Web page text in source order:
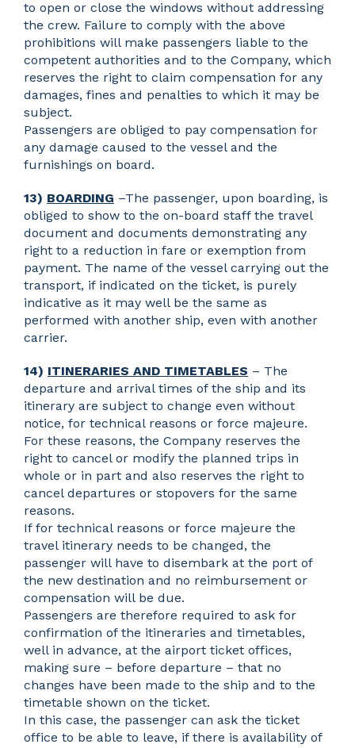
to open or close the windows without addressing
the crew. Failure to comply with the above
prohibitions will make passengers liable to the
competent authorities and to the Company, which
reserves the right to claim compensation for any
damages, fines and penalties to which it may be
subject.
Passengers are obliged to pay compensation for
any damage caused to the vessel and the
furnishings on board.
13) BOARDING –The passenger, upon boarding, is
obliged to show to the on-board staff the travel
document and documents demonstrating any
right to a reduction in fare or exemption from
payment. The name of the vessel carrying out the
transport, if indicated on the ticket, is purely
indicative as it may well be the same as
performed with another ship, even with another
carrier.
14) ITINERARIES AND TIMETABLES – The
departure and arrival times of the ship and its
itinerary are subject to change even without
notice, for technical reasons or force majeure.
For these reasons, the Company reserves the
right to cancel or modify the planned trips in
whole or in part and also reserves the right to
cancel departures or stopovers for the same
reasons.
If for technical reasons or force majeure the
travel itinerary needs to be changed, the
passenger will have to disembark at the port of
the new destination and no reimbursement or
compensation will be due.
Passengers are therefore required to ask for
confirmation of the itineraries and timetables,
well in advance, at the airport ticket offices,
making sure – before departure – that no
changes have been made to the ship and to the
timetable shown on the ticket.
In this case, the passenger can ask the ticket
office to be able to leave, if there is availability of